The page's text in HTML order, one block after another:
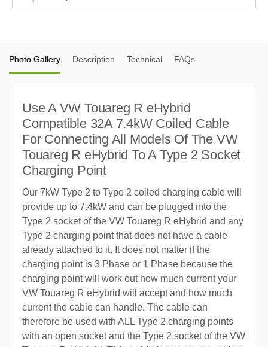
Photo Gallery Description Technical FAQs
Use A VW Touareg R eHybrid
Compatible 32A 7.4kW Coiled Cable
For Connecting All Models Of The VW
Touareg R eHybrid To A Type 2 Socket
Charging Point
Our 7kW Type 2 to Type 2 coiled charging cable will
provide up to 7.4kW and can be plugged into the
Type 2 socket of the VW Touareg R eHybrid and any
Type 2 charging point that does not have a cable
already attached to it. It does not matter if the
charging point is 3 Phase or 1 Phase because the
charging point will work out how much current your
VW Touareg R eHybrid will accept and how much
current the cable can handle. The cable can
therefore be used with ALL Type 2 charging points
with an open socket and the Type 2 socket of the VW